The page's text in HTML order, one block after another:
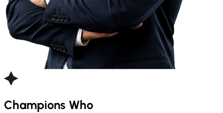
Champions Who